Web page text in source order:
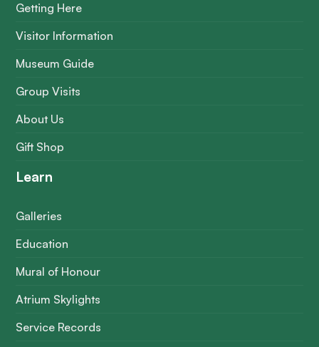
Getting Here
Visitor Information
Museum Guide
Group Visits
About Us
Gift Shop
Learn
Galleries
Education
Mural of Honour
Atrium Skylights
Service Records